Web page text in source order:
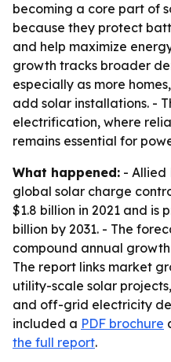
becoming a core part of
because they protect
and help maximize
growth tracks broader
especially as more
add solar installations. -
electrification, where
remains essential for
What happened: - Allied
global solar charge
$1.8 billion in 2021 and is
billion by 2031. - The
compound annual
The report links market
utility-scale solar
and off-grid electricity
included a PDF brochure
the full report.